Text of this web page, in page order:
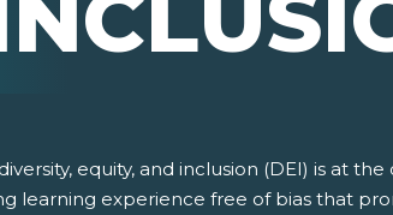
equity, and inclusion (DEI) is at
learning experience free of bias that